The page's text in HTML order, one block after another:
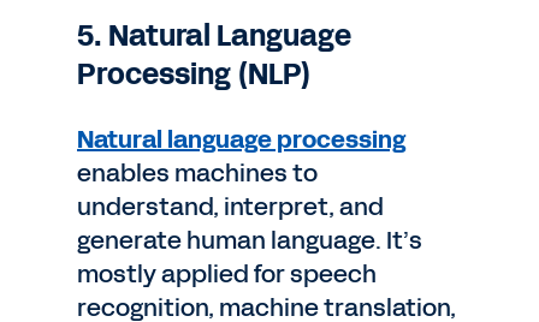
5. Natural Language
Processing (NLP)
Natural language processing
enables machines to
understand, interpret, and
generate human language. It’s
mostly applied for speech
recognition, machine translation,